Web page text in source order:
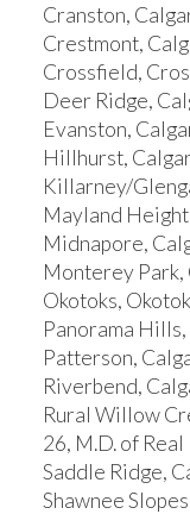
Cranston,
Crestmont,
Crossfield,
Deer Ridge,
Evanston,
Hillhurst,
Killarney/
Mayland
Midnapore,
Monterey Park,
Okotoks,
Panorama
Patterson,
Riverbend,
Rural Willow
26, M.D. of
Saddle Ridge,
Shawnee